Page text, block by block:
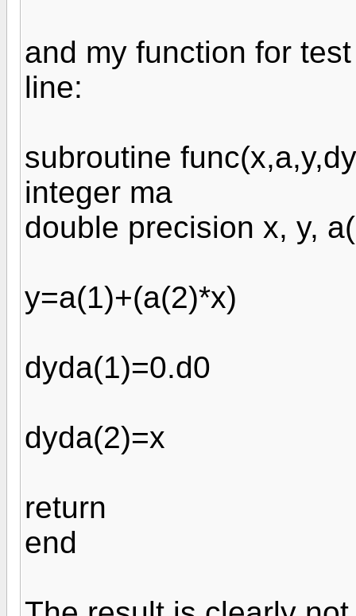
and my function for
line:
subroutine
integer ma
double precision x, y,
y=a(1)+(a(2)*x)
dyda(1)=0.d0
dyda(2)=x
return
end